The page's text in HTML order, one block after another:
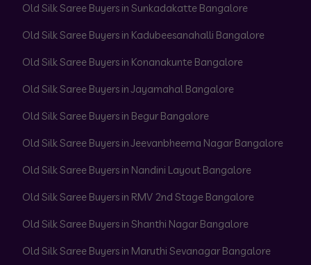
Old Silk Saree Buyers in Sunkadakatte Bangalore
Old Silk Saree Buyers in Kadubeesanahalli Bangalore
Old Silk Saree Buyers in Konanakunte Bangalore
Old Silk Saree Buyers in Jayamahal Bangalore
Old Silk Saree Buyers in Begur Bangalore
Old Silk Saree Buyers in Jeevanbheema Nagar Bangalore
Old Silk Saree Buyers in Nandini Layout Bangalore
Old Silk Saree Buyers in RMV 2nd Stage Bangalore
Old Silk Saree Buyers in Shanthi Nagar Bangalore
Old Silk Saree Buyers in Maruthi Sevanagar Bangalore